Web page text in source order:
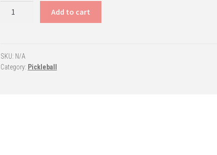
Add to cart
SKU: N/A
Category: Pickleball